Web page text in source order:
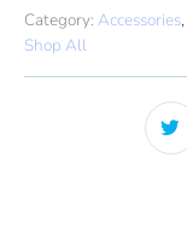
Category: Accessories,
Shop All